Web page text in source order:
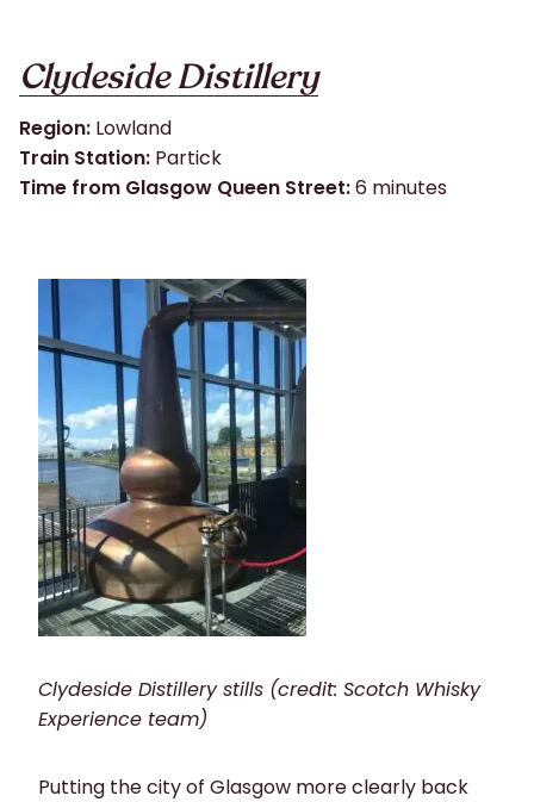
Clydeside Distillery
Region: Lowland
Train Station: Partick
Time from Glasgow Queen Street:6 minutes
Clydeside Distillery stills (credit: Scotch Whisky
Experience team)
Putting the city of Glasgow more clearly back